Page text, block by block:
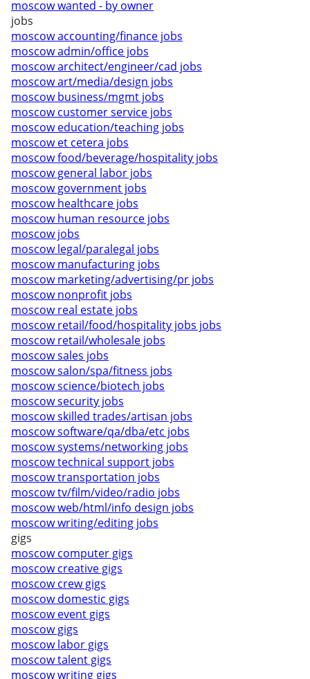
moscow wanted - by owner
jobs
moscow accounting/finance jobs
moscow admin/office jobs
moscow architect/engineer/cad jobs
moscow art/media/design jobs
moscow business/mgmt jobs
moscow customer service jobs
moscow education/teaching jobs
moscow et cetera jobs
moscow food/beverage/hospitality jobs
moscow general labor jobs
moscow government jobs
moscow healthcare jobs
moscow human resource jobs
moscow jobs
moscow legal/paralegal jobs
moscow manufacturing jobs
moscow marketing/advertising/pr jobs
moscow nonprofit jobs
moscow real estate jobs
moscow retail/food/hospitality jobs jobs
moscow retail/wholesale jobs
moscow sales jobs
moscow salon/spa/fitness jobs
moscow science/biotech jobs
moscow security jobs
moscow skilled trades/artisan jobs
moscow software/qa/dba/etc jobs
moscow systems/networking jobs
moscow technical support jobs
moscow transportation jobs
moscow tv/film/video/radio jobs
moscow web/html/info design jobs
moscow writing/editing jobs
gigs
moscow computer gigs
moscow creative gigs
moscow crew gigs
moscow domestic gigs
moscow event gigs
moscow gigs
moscow labor gigs
moscow talent gigs
moscow writing gigs